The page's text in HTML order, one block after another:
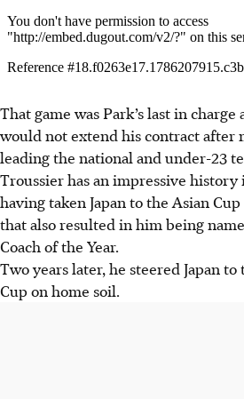
That game was Park’s last in
would not extend his contract after
leading the national and under-23
Troussier has an impressive
having taken Japan to the Asian
that also resulted in him being
Coach of the Year.
Two years later, he steered Japan
Cup on home soil.